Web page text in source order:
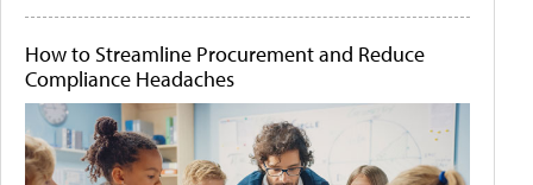
How to Streamline Procurement and Reduce
Compliance Headaches